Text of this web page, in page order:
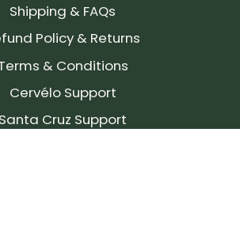
Shipping & FAQs
Policy & Returns
& Conditions
Cervélo Support
Santa Cruz Support